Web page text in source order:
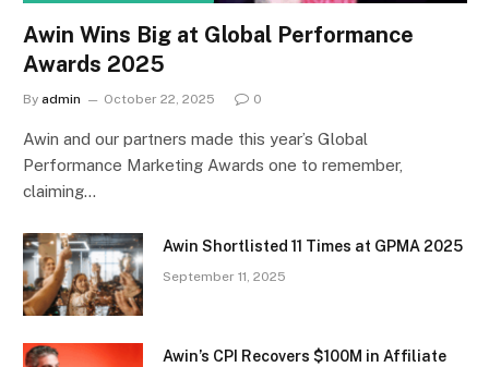
Awin Wins Big at Global Performance
Awards 2025
By admin October 22, 2025 0
Awin and our partners made this year’s Global
Performance Marketing Awards one to remember,
claiming…
Awin Shortlisted 11 Times at GPMA 2025
September 11, 2025
Awin’s CPI Recovers $100M in Affiliate